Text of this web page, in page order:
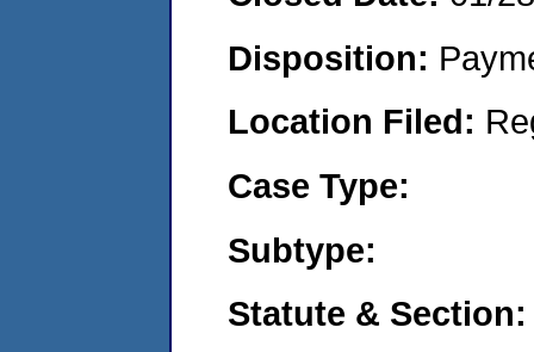
Disposition:
Location Filed:
Case Type:
Subtype:
Statute & Section: